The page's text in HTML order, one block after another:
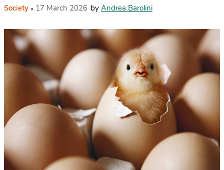
Society 17 March 2026 by Andrea Barolini